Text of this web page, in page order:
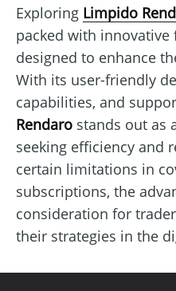
Exploring Limpido
packed with innovative
designed to enhance
With its user-friendly
capabilities, and
Rendaro stands out as
seeking efficiency and
certain limitations in
subscriptions, the
consideration for
their strategies in the